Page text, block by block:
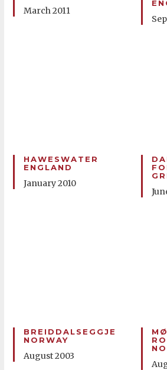
March 2011
HAWESWATER
ENGLAND
January 2010
BREIDDALSEGGJE
NORWAY
August 2003